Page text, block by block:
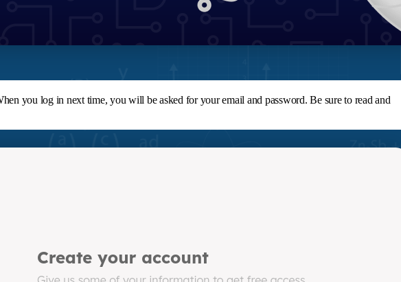
you log in next time, you will be asked for your email and password. Be sure to read and